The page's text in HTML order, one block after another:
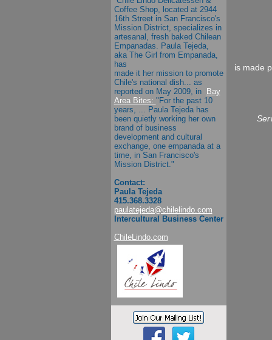
Coffee Shop, located at 2944
16th Street in San Francisco's
Mission District, specializes in
artesanal, fresh baked Chilean
Empanadas. Paula Tejeda,
akaThe Girl from Empanada,
has
made it her mission to promote
Chile's national dish... as
reported on May 2009, in
Bay
Area Bites: " For the past 10
years, ... Paula Tejedahas
been quietly working her own
brand of business
development and cultural
exchange, one empanada at a
time, in San Francisco's
Mission District."
Contact:
Paula Tejeda
415.368.3328
paulatejeda@chilelindo.com
Intercultural Business Center
ChileLindo.com
is made